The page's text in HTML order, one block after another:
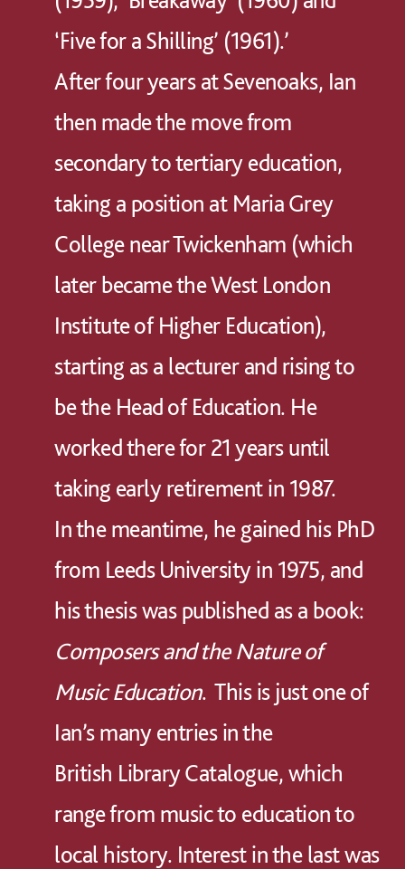
‘Five for a Shilling’ (1961).’
After four years at Sevenoaks, Ian
then made the move from
secondary to tertiary education,
taking a position at Maria Grey
College near Twickenham (which
later became the West London
Institute of Higher Education),
starting as a lecturer and rising to
be the Head of Education. He
worked there for 21 years until
taking early retirement in 1987.
In the meantime, he gained his PhD
from Leeds University in 1975, and
his thesis was published as a book:
Composers and the Nature of
Music Education. This is just one of
Ian’s many entries in the
British Library Catalogue, which
range from music to education to
local history. Interest in the last was